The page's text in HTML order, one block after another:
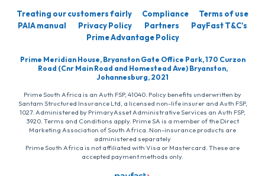
Treating our customers fairly Compliance
Terms of use
PAIA manual
Privacy Policy Partners
PayFast T&C’s
Prime Advantage Policy
Prime Meridian House, Bryanston Gate Office Park, 170 Curzon
Road (Cnr Main Road and Homestead Ave) Bryanston,
Johannesburg, 2021
Prime South Africa is an Auth FSP, 41040. Policy benefits underwritten by
Santam Structured Insurance Ltd, a licensed non-life insurer and Auth FSP,
1027. Administered by PrimaryAsset Administrative Services an Auth FSP,
3920. Terms and Conditions apply. Prime SA is a member of the Direct
Marketing Association of South Africa. Non-insurance products are
administered separately
Prime South Africa is not affiliated with Visa or Mastercard. These are
accepted payment methods only.